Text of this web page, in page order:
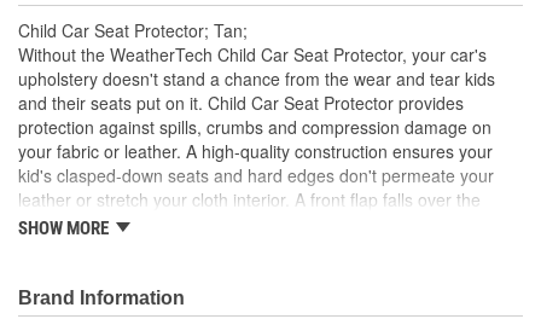
Child Car Seat Protector; Tan;
Without the WeatherTech Child Car Seat Protector, your car's
upholstery doesn't stand a chance from the wear and tear kids
and their seats put on it. Child Car Seat Protector provides
protection against spills, crumbs and compression damage on
your fabric or leather. A high-quality construction ensures your
kid's clasped-down seats and hard edges don't permeate your
leather or stretch your cloth interior. A front flap falls over the
edge of the seat for extra coverage. An anti-skid surface on the
trimmable to custom-fit your area of protection
SHOW MORE
Brand Information